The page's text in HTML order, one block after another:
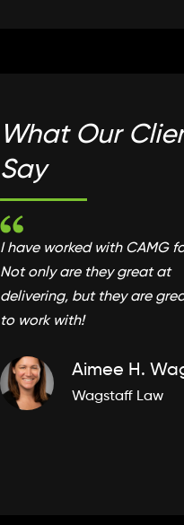
What Our
Say
I have worked with CAMG
Not only are they great at
delivering, but they are
to work with!
Aimee H.
Wagstaff Law